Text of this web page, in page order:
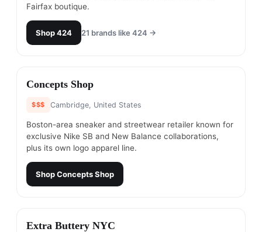
Fairfax boutique.
Shop424 21 brands like 424 →
#18
Concepts Shop
$$$ Cambridge, United States
Boston-area sneaker and streetwear retailer known for
exclusive Nike SB and New Balance collaborations,
plus its own logo apparel line.
ShopConcepts Shop
#19
Extra Buttery NYC